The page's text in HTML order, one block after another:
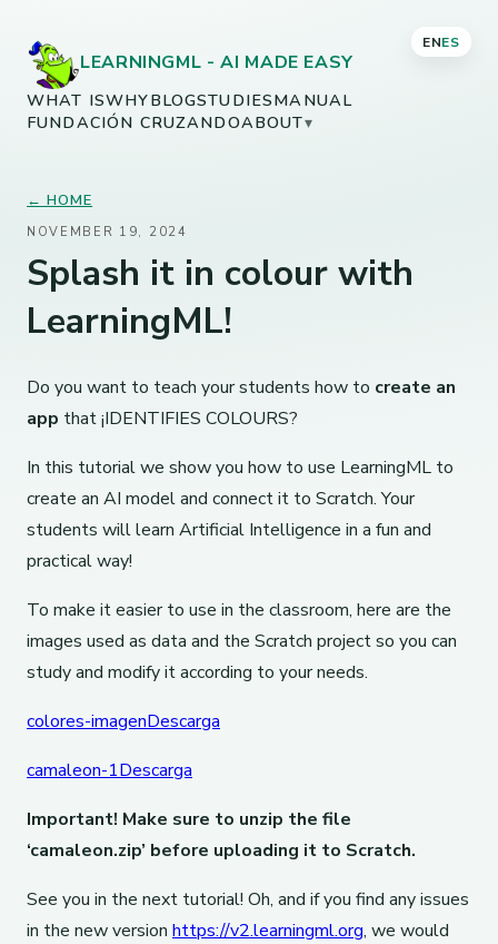
ENES
LEARNINGML - AI MADE EASY
WHAT ISWHYBLOGSTUDIESMANUAL
FUNDACIÓN CRUZANDOABOUT▾
← HOME
NOVEMBER 19, 2024
Splash it in colour with
LearningML!
Do you want to teach your students how to create an
app that ¡IDENTIFIES COLOURS?
In this tutorial we show you how to use LearningML to
create an AI model and connect it to Scratch. Your
students will learn Artificial Intelligence in a fun and
practical way!
To make it easier to use in the classroom, here are the
images used as data and the Scratch project so you can
study and modify it according to your needs.
colores-imagenDescarga
camaleon-1Descarga
Important! Make sure to unzip the file
‘camaleon.zip’ before uploading it to Scratch.
See you in the next tutorial! Oh, and if you find any issues
in the new version https://v2.learningml.org, we would